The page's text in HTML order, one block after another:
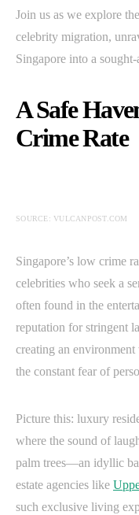
Join us as we explore
celebrity migration,
Singapore into a
A Safe
Crime Rate
SOURCE: VULCANPOST.COM
Singapore’s low crime
celebrities who seek a
often found in the
reputation for stringent
creating an environment
the constant fear of
Picture this: luxury
where the sound of
palm trees—an idyllic
estate agencies like
such exclusive living